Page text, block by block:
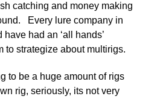
catching and money making
Every lure company in
had an ‘all hands’
to strategize about multirigs.
to be a huge amount of rigs
rig, seriously, its not very